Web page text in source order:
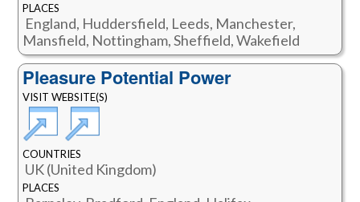
PLACES
England, Huddersfield, Leeds, Manchester,
Mansfield, Nottingham, Sheffield, Wakefield
Pleasure Potential Power
VISIT WEBSITE(S)
COUNTRIES
UK (United Kingdom)
PLACES